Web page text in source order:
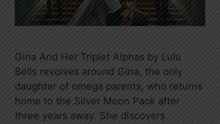
Gina And Her Triplet Alphas by Lulu
Bells revolves around Gina, the only
daughter of omega parents, who returns
home to the Silver Moon Pack after
three years away. She discovers